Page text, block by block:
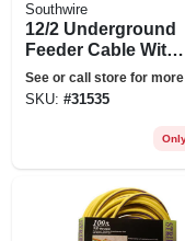
Southwire
12/2 Underground
Feeder Cable With
Ground, 100 Ft.
See or call store for
SKU: #31535